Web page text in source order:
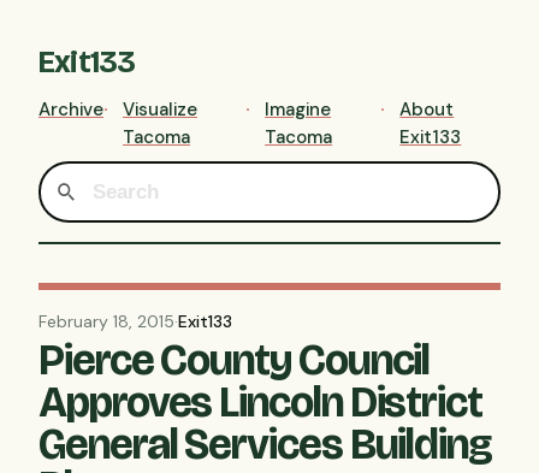
Exit133
Archive
Visualize
Tacoma
Imagine
Tacoma
About
Exit133
February 18, 2015·Exit133
Pierce County Council
Approves Lincoln District
General Services Building